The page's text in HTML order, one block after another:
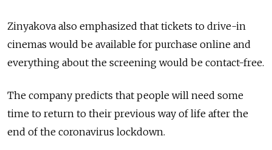
Zinyakova also emphasized that tickets to drive-in
cinemas would be available for purchase online and
everything about the screening would be contact-free.
The company predicts that people will need some
time to return to their previous way of life after the
end of the coronavirus lockdown.